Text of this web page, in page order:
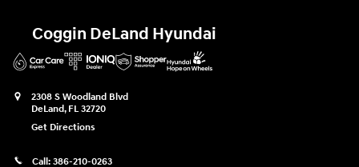
Coggin DeLand Hyundai
2308 S Woodland Blvd
DeLand, FL 32720
Get Directions
Call: 386-210-0263